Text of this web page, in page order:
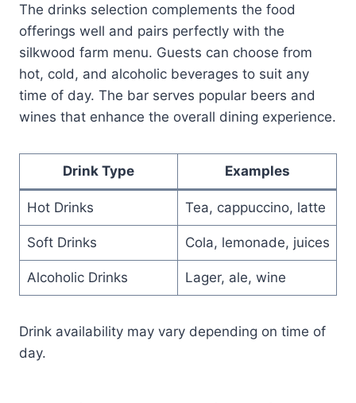
The drinks selection complements the food
offerings well and pairs perfectly with the
silkwood farm menu. Guests can choose from
hot, cold, and alcoholic beverages to suit any
time of day. The bar serves popular beers and
wines that enhance the overall dining experience.
Drink Type Examples
Hot Drinks Tea, cappuccino, latte
Soft Drinks Cola, lemonade, juices
Alcoholic Drinks Lager, ale, wine
Drink availability may vary depending on time of
day.